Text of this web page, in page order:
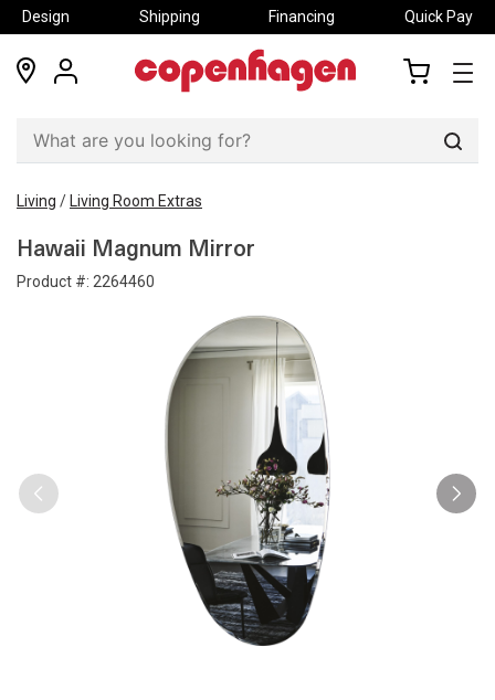
Design Shipping Financing Quick Pay
locations
my
Living / Living Room Extras
Hawaii Magnum Mirror
Product #: 2264460